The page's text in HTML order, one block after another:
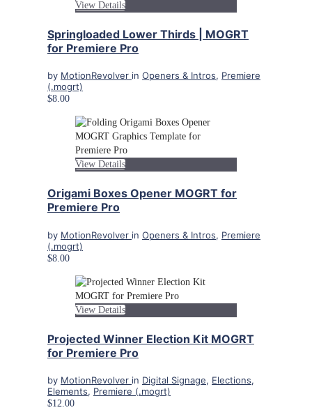
View Details
Springloaded Lower Thirds | MOGRT
for Premiere Pro
by MotionRevolver in Openers & Intros, Premiere
(.mogrt)
$8.00
View Details
Origami Boxes Opener MOGRT for
Premiere Pro
by MotionRevolver in Openers & Intros, Premiere
(.mogrt)
$8.00
View Details
Projected Winner Election Kit MOGRT
for Premiere Pro
by MotionRevolver in Digital Signage, Elections,
Elements, Premiere (.mogrt)
$12.00